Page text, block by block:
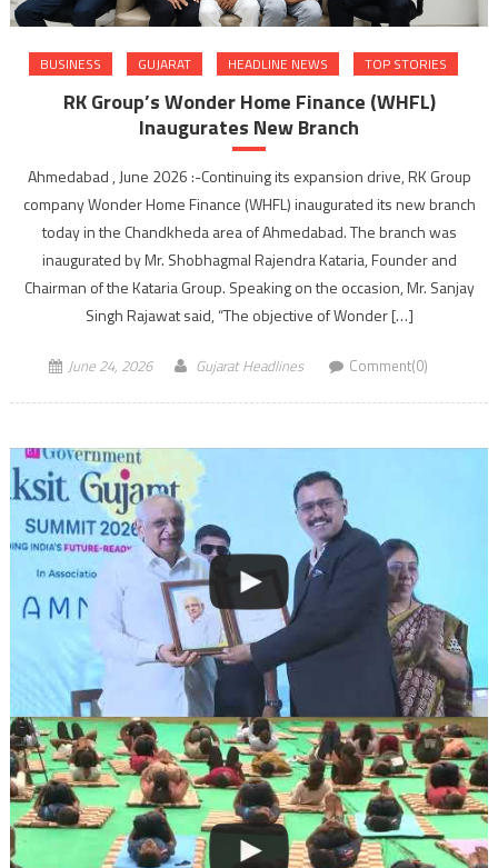
BUSINESS GUJARAT HEADLINE NEWS TOP STORIES
RK Group’s Wonder Home Finance (WHFL)
Inaugurates New Branch
Ahmedabad , June 2026 :-Continuing its expansion drive, RK Group
company Wonder Home Finance (WHFL) inaugurated its new branch
today in the Chandkheda area of Ahmedabad. The branch was
inaugurated by Mr. Shobhagmal Rajendra Kataria, Founder and
Chairman of the Kataria Group. Speaking on the occasion, Mr. Sanjay
Singh Rajawat said, “The objective of Wonder […]
June 24, 2026 Gujarat Headlines Comment(0)